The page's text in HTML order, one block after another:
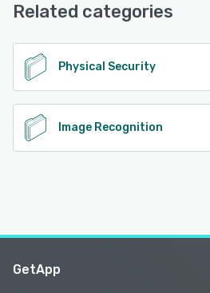
See alternatives
Related categories
Physical Security
Image Recognition
GetApp